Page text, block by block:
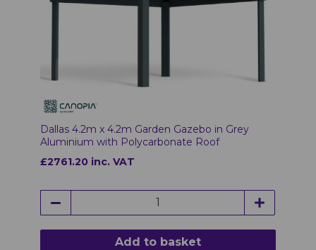
Dallas 4.2m x 4.2m Garden Gazebo in Grey
Aluminium with Polycarbonate Roof
£2761.20 inc. VAT
Add to basket